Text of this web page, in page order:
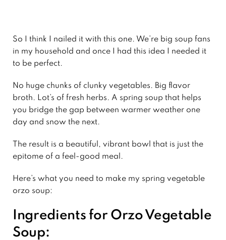
So I think I nailed it with this one. We’re big soup fans
in my household and once I had this idea I needed it
to be perfect.
No huge chunks of clunky vegetables. Big flavor
broth. Lot’s of fresh herbs. A spring soup that helps
you bridge the gap between warmer weather one
day and snow the next.
The result is a beautiful, vibrant bowl that is just the
epitome of a feel-good meal.
Here’s what you need to make my spring vegetable
orzo soup:
Ingredients for Orzo Vegetable
Soup: